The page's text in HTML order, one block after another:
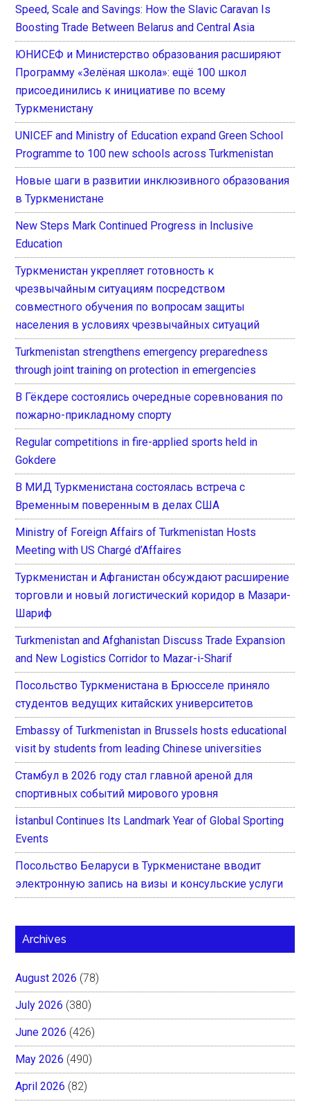
Speed, Scale and Savings: How the Slavic Caravan Is
Boosting Trade Between Belarus and Central Asia
ЮНИСЕФ и Министерство образования расширяют
Программу «Зелёная школа»: ещё 100 школ
присоединились к инициативе по всему
Туркменистану
UNICEF and Ministry of Education expand Green School
Programme to 100 new schools across Turkmenistan
Новые шаги в развитии инклюзивного образования
в Туркменистане
New Steps Mark Continued Progress in Inclusive
Education
Туркменистан укрепляет готовность к
чрезвычайным ситуациям посредством
совместного обучения по вопросам защиты
населения в условиях чрезвычайных ситуаций
Turkmenistan strengthens emergency preparedness
through joint training on protection in emergencies
В Гёкдере состоялись очередные соревнования по
пожарно-прикладному спорту
Regular competitions in fire-applied sports held in
Gokdere
В МИД Туркменистана состоялась встреча с
Временным поверенным в делах США
Ministry of Foreign Affairs of Turkmenistan Hosts
Meeting with US Chargé d’Affaires
Туркменистан и Афганистан обсуждают расширение
торговли и новый логистический коридор в Мазари-
Шариф
Turkmenistan and Afghanistan Discuss Trade Expansion
and New Logistics Corridor to Mazar-i-Sharif
Посольство Туркменистана в Брюсселе приняло
студентов ведущих китайских университетов
Embassy of Turkmenistan in Brussels hosts educational
visit by students from leading Chinese universities
Стамбул в 2026 году стал главной ареной для
спортивных событий мирового уровня
İstanbul Continues Its Landmark Year of Global Sporting
Events
Посольство Беларуси в Туркменистане вводит
электронную запись на визы и консульские услуги
Archives
August 2026 (78)
July 2026 (380)
June 2026 (426)
May 2026 (490)
April 2026 (82)